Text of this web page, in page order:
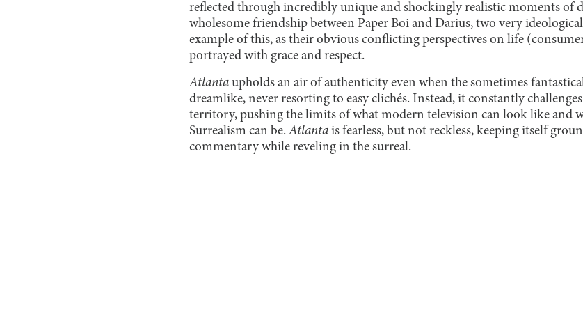
reflected through incredibly unique and shockingly realistic moments of
wholesome friendship between Paper Boi and Darius, two very
example of this, as their obvious conflicting perspectives on life
portrayed with grace and respect.
Atlanta upholds an air of authenticity even when the sometimes
dreamlike, never resorting to easy clichés. Instead, it constantly
territory, pushing the limits of what modern television can look like and
Surrealism can be.Atlanta is fearless, but not reckless, keeping itself
commentary while reveling in the surreal.